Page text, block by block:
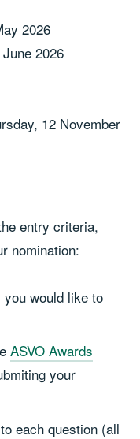
2026
2026
12 November
entry criteria,
nomination:
would like to
ASVO Awards
your
each question (all